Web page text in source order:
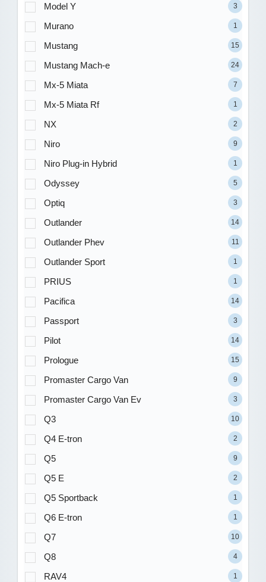
Model Y 3
Murano 1
Mustang 15
Mustang Mach-e 24
Mx-5 Miata 7
Mx-5 Miata Rf 1
NX 2
Niro 9
Niro Plug-in Hybrid 1
Odyssey 5
Optiq 3
Outlander 14
Outlander Phev 11
Outlander Sport 1
PRIUS 1
Pacifica 14
Passport 3
Pilot 14
Prologue 15
Promaster Cargo Van 9
Promaster Cargo Van Ev 3
Q3 10
Q4 E-tron 2
Q5 9
Q5 E 2
Q5 Sportback 1
Q6 E-tron 1
Q7 10
Q8 4
RAV4 1